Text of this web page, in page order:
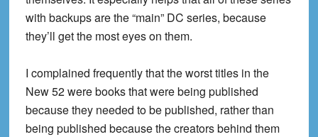
with backups are the “main” DC series, because
they’ll get the most eyes on them.
I complained frequently that the worst titles in the
New 52 were books that were being published
because they needed to be published, rather than
being published because the creators behind them